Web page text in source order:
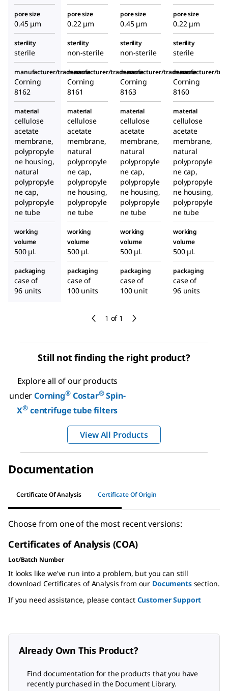
1 of 1
pore size
0.45 μm
pore size
0.22 μm
pore size
0.45 μm
pore size
0.22 μm
sterility
sterile
sterility
non-sterile
sterility
non-sterile
sterility
sterile
manufacturer/tradename
Corning
8162
manufacturer/tradename
Corning
8161
manufacturer/tradename
Corning
8163
manufacturer/
Corning
8160
material
cellulose
acetate
membrane,
polypropyle
ne housing,
natural
polypropyle
ne cap,
polypropyle
ne tube
material
cellulose
acetate
membrane,
natural
polypropyle
ne cap,
polypropyle
ne housing,
polypropyle
ne tube
material
cellulose
acetate
membrane,
natural
polypropyle
ne cap,
polypropyle
ne housing,
polypropyle
ne tube
material
cellulose
acetate
membrane,
natural
polypropyle
ne cap,
polypropyle
ne housing,
polypropyle
ne tube
working
volume
500 μL
working
volume
500 μL
working
volume
500 μL
working
volume
500 μL
packaging
case of
96 units
packaging
case of
100 units
packaging
case of
100 unit
packaging
case of
96 units
Still not finding the right product?
Explore all of our products
underCorning®Costar®Spin-
X® centrifuge tube filters
View All Products
Documentation
Certificate Of Analysis Certificate Of Origin
Choose from one of the most recent versions:
Certificates of Analysis (COA)
Lot/Batch Number
It looks like we've run into a problem, but you can still
download Certificates of Analysis from our Documentssection.
If you need assistance, please contact Customer Support
Already Own This Product?
Find documentation for the products that you have
recently purchased in the Document Library.